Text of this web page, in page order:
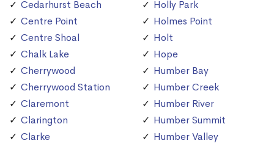
Cedarhurst Beach
Centre Point
Centre Shoal
Chalk Lake
Cherrywood
Cherrywood Station
Claremont
Clarington
Clarke
Holly Park
Holmes Point
Holt
Hope
Humber Bay
Humber Creek
Humber River
Humber Summit
Humber Valley